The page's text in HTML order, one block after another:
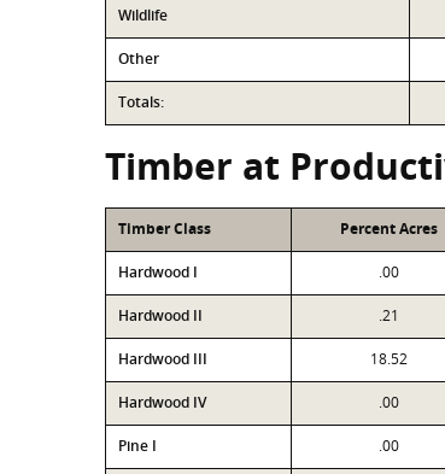
Wildlife
Other
Totals:
Timber at
Timber Class Percent Acres
Hardwood I .00
Hardwood II .21
Hardwood III 18.52
Hardwood IV .00
Pine I .00